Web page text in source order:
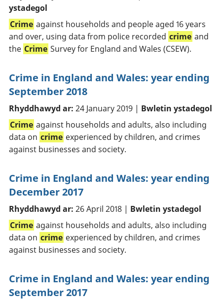
ystadegol
Crime against households and people aged 16 years
and over, using data from police recorded crime and
the Crime Survey for England and Wales (CSEW).
Crime in England and Wales: year ending
September 2018
Rhyddhawyd ar: 24 January 2019 | Bwletin ystadegol
Crime against households and adults, also including
data on crime experienced by children, and crimes
against businesses and society.
Crime in England and Wales: year ending
December 2017
Rhyddhawyd ar: 26 April 2018 | Bwletin ystadegol
Crime against households and adults, also including
data on crime experienced by children, and crimes
against businesses and society.
Crime in England and Wales: year ending
September 2017